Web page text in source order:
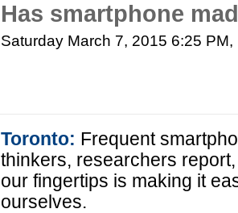
Has smartphone
Saturday March 7, 2015 6:25 PM,
Toronto: Frequent
thinkers, researchers
our fingertips is making it
ourselves.